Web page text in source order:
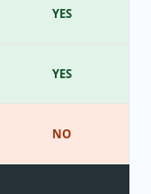
YES
YES
NO